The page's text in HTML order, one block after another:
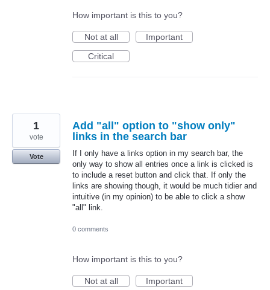
How important is this to you?
Not at all
Important
Critical
Add "all" option to "show only"
links in the search bar
If I only have a links option in my search bar, the
only way to show all entries once a link is clicked is
to include a reset button and click that. If only the
links are showing though, it would be much tidier and
intuitive (in my opinion) to be able to click a show
"all" link.
1
vote
Vote
0 comments
How important is this to you?
Not at all
Important